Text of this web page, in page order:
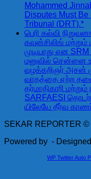
Mohammed
Disputes Must
Tribunal (DRT).*
பெரி கல்வி
கவுன்சிலிங்
முடியாது என
மனுவில் சென்னை
வழக்கறிஞர் அசன்
வாதத்தை ஏற்ற
தர்மாதிகாரி
SARFAESI
யிலேயே தீர்வு
SEKAR REPORTER ©
Powered by -
WP Twitter Auto